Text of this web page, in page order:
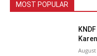
MOST POPULAR
August